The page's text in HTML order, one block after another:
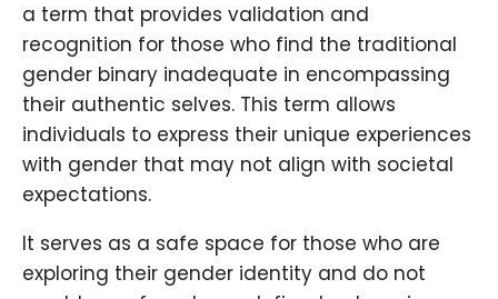
a term that provides validation and
recognition for those who find the traditional
gender binary inadequate in encompassing
their authentic selves. This term allows
individuals to express their unique experiences
with gender that may not align with societal
expectations.
It serves as a safe space for those who are
exploring their gender identity and do not